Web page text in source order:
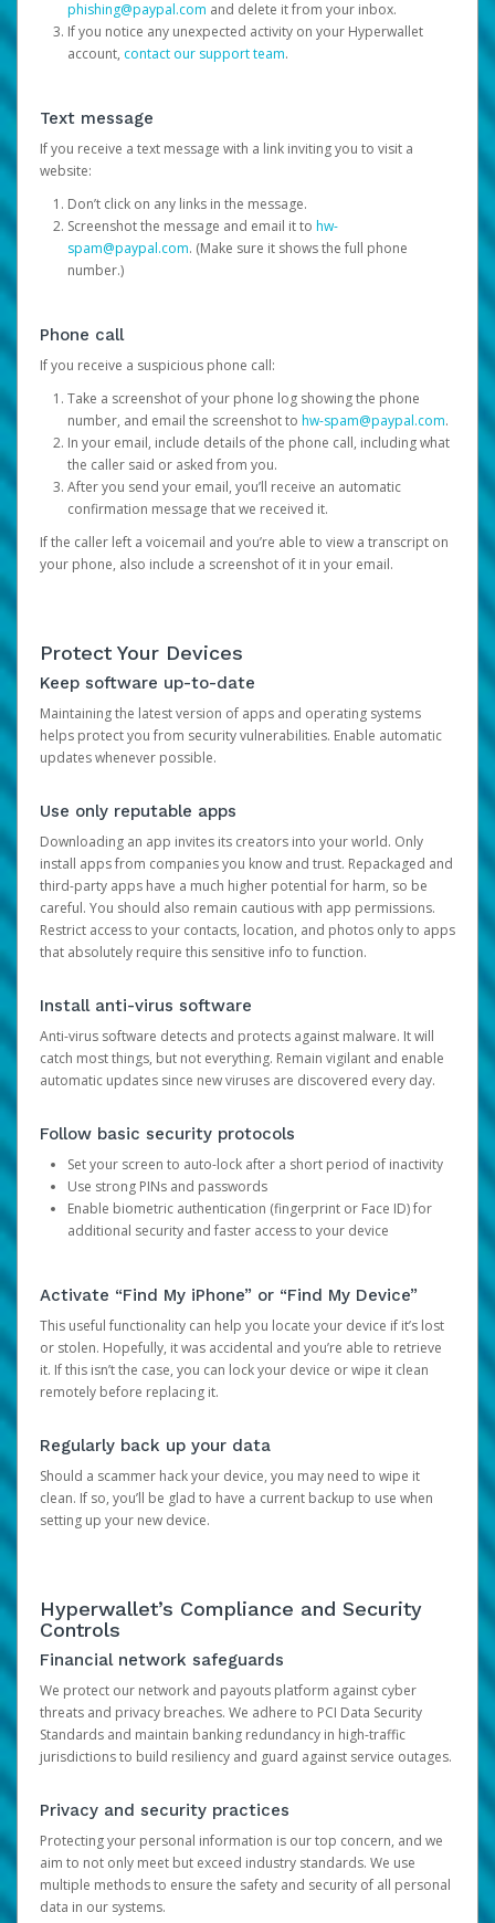
phishing@paypal.com and delete it from your inbox.
If you notice any unexpected activity on your Hyperwallet
account, contact our support team.
Text message
If you receive a text message with a link inviting you to visit a
website:
Don’t click on any links in the message.
Screenshot the message and email it to hw-
spam@paypal.com. (Make sure it shows the full phone
number.)
Phone call
If you receive a suspicious phone call:
Take a screenshot of your phone log showing the phone
number, and email the screenshot to hw-spam@paypal.com.
In your email, include details of the phone call, including what
the caller said or asked from you.
After you send your email, you’ll receive an automatic
confirmation message that we received it.
If the caller left a voicemail and you’re able to view a transcript on
your phone, also include a screenshot of it in your email.
Protect Your Devices
Keep software up-to-date
Maintaining the latest version of apps and operating systems
helps protect you from security vulnerabilities. Enable automatic
updates whenever possible.
Use only reputable apps
Downloading an app invites its creators into your world. Only
install apps from companies you know and trust. Repackaged and
third-party apps have a much higher potential for harm, so be
careful. You should also remain cautious with app permissions.
Restrict access to your contacts, location, and photos only to apps
that absolutely require this sensitive info to function.
Install anti-virus software
Anti-virus software detects and protects against malware. It will
catch most things, but not everything. Remain vigilant and enable
automatic updates since new viruses are discovered every day.
Follow basic security protocols
Set your screen to auto-lock after a short period of inactivity
Use strong PINs and passwords
Enable biometric authentication (fingerprint or Face ID) for
additional security and faster access to your device
Activate “Find My iPhone” or “Find My Device”
This useful functionality can help you locate your device if it’s lost
or stolen. Hopefully, it was accidental and you’re able to retrieve
it. If this isn’t the case, you can lock your device or wipe it clean
remotely before replacing it.
Regularly back up your data
Should a scammer hack your device, you may need to wipe it
clean. If so, you’ll be glad to have a current backup to use when
setting up your new device.
Hyperwallet’s Compliance and Security
Controls
Financial network safeguards
We protect our network and payouts platform against cyber
threats and privacy breaches. We adhere to PCI Data Security
Standards and maintain banking redundancy in high-traffic
jurisdictions to build resiliency and guard against service outages.
Privacy and security practices
Protecting your personal information is our top concern, and we
aim to not only meet but exceed industry standards. We use
multiple methods to ensure the safety and security of all personal
data in our systems.